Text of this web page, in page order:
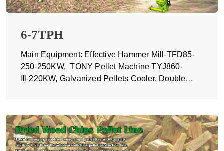
6-7TPH
Main Equipment: Effective Hammer Mill-TFD85-
250-250KW, TONY Pellet Machine TYJ860-
Ⅲ-220KW, Galvanized Pellets Cooler, Double